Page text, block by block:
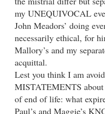
my UNEQUIVOCAL
John Meadors’ doing
necessarily ethical, for
Mallory’s and my
acquittal.
Lest you think I am
MISTATEMENTS about
of end of life: what
Paul’s and Maggie’s